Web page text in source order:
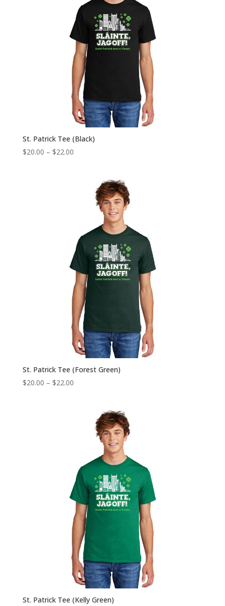
St. Patrick Tee (Black)
$20.00 – $22.00Price
through
$22.00
St. Patrick Tee (Forest Green)
$20.00 – $22.00Price
through
$22.00
St. Patrick Tee (Kelly Green)